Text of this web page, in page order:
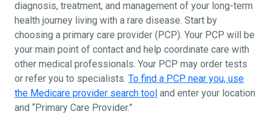
diagnosis, treatment, and management of your long-term
health journey living with a rare disease. Start by
choosing a primary care provider (PCP). Your PCP will be
your main point of contact and help coordinate care with
other medical professionals. Your PCP may order tests
or refer you to specialists. To find a PCP near you, use
the Medicare provider search tool and enter your location
and “Primary Care Provider.”